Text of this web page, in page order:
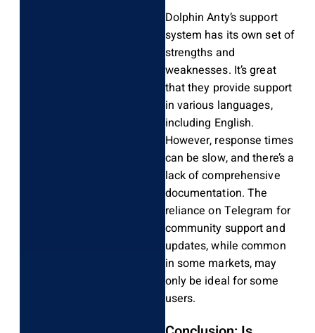
Dolphin Anty’s support
system has its own set of
strengths and
weaknesses. It’s great
that they provide support
in various languages,
including English.
However, response times
can be slow, and there’s a
lack of comprehensive
documentation. The
reliance on Telegram for
community support and
updates, while common
in some markets, may
only be ideal for some
users.